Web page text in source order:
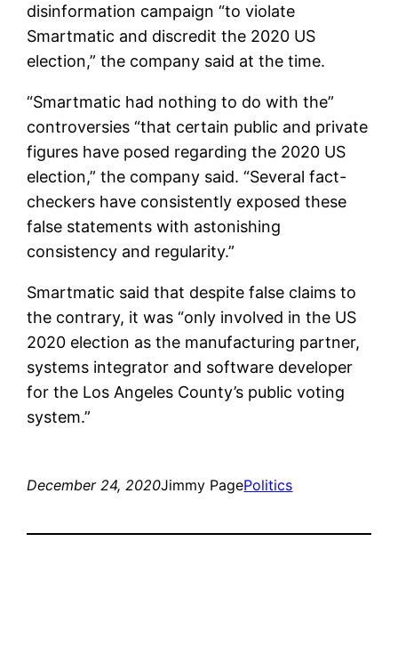
disinformation campaign “to violate
Smartmatic and discredit the 2020 US
election,” the company said at the time.
“Smartmatic had nothing to do with the”
controversies “that certain public and private
figures have posed regarding the 2020 US
election,” the company said. “Several fact-
checkers have consistently exposed these
false statements with astonishing
consistency and regularity.”
Smartmatic said that despite false claims to
the contrary, it was “only involved in the US
2020 election as the manufacturing partner,
systems integrator and software developer
for the Los Angeles County’s public voting
system.”
December 24, 2020Jimmy PagePolitics